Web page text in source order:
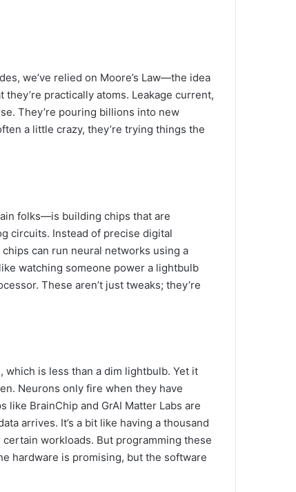
we’ve relied on Moore’s Law—the idea
practically atoms. Leakage current,
They’re pouring billions into new
a little crazy, they’re trying things the
folks—is building chips that are
circuits. Instead of precise digital
can run neural networks using a
watching someone power a lightbulb
These aren’t just tweaks; they’re
is less than a dim lightbulb. Yet it
Neurons only fire when they have
like BrainChip and GrAI Matter Labs are
arrives. It’s a bit like having a thousand
workloads. But programming these
hardware is promising, but the software